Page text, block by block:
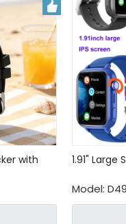
with
1.91" Large
Model: